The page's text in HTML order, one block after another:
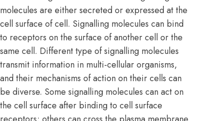
molecules are either secreted or expressed at the
cell surface of cell. Signalling molecules can bind
to receptors on the surface of another cell or the
same cell. Different type of signalling molecules
transmit information in multi-cellular organisms,
and their mechanisms of action on their cells can
be diverse. Some signalling molecules can act on
the cell surface after binding to cell surface